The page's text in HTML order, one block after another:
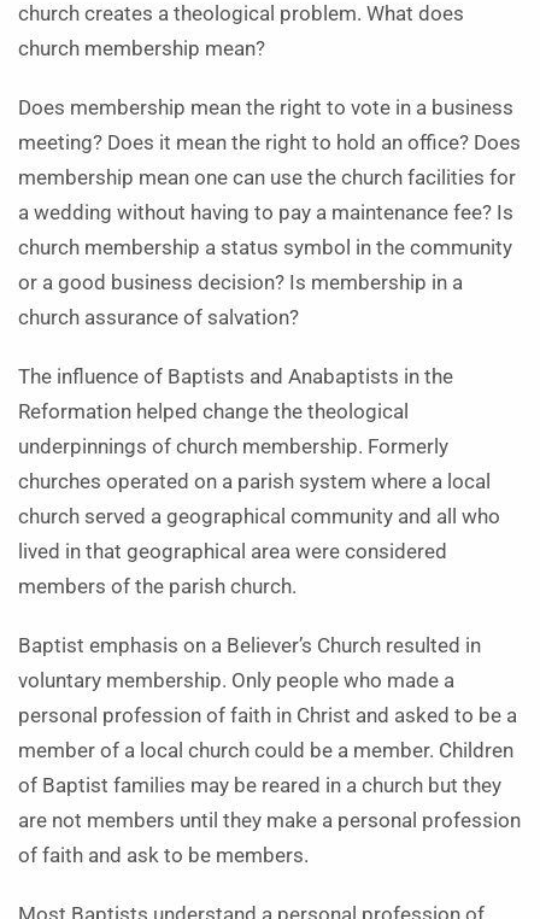
church creates a theological problem. What does
church membership mean?
Does membership mean the right to vote in a business
meeting? Does it mean the right to hold an office? Does
membership mean one can use the church facilities for
a wedding without having to pay a maintenance fee? Is
church membership a status symbol in the community
or a good business decision? Is membership in a
church assurance of salvation?
The influence of Baptists and Anabaptists in the
Reformation helped change the theological
underpinnings of church membership. Formerly
churches operated on a parish system where a local
church served a geographical community and all who
lived in that geographical area were considered
members of the parish church.
Baptist emphasis on a Believer’s Church resulted in
voluntary membership. Only people who made a
personal profession of faith in Christ and asked to be a
member of a local church could be a member. Children
of Baptist families may be reared in a church but they
are not members until they make a personal profession
of faith and ask to be members.